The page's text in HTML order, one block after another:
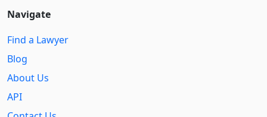
Navigate
Find a Lawyer
Blog
About Us
API